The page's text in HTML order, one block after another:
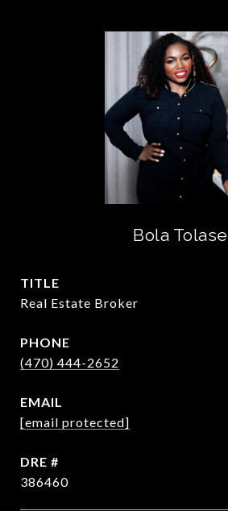
Bola Tolase
TITLE
Real Estate Broker
PHONE
(470) 444-2652
EMAIL
[email protected]
DRE #
386460